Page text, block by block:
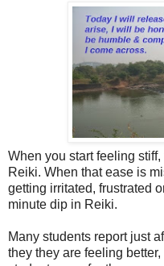
When you start feeling
Reiki. When that ease is
getting irritated, frustrated
minute dip in Reiki.
Many students report just
they they are feeling